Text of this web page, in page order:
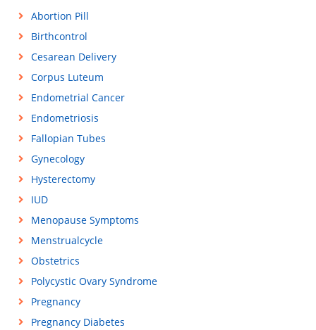
Abortion Pill
Birthcontrol
Cesarean Delivery
Corpus Luteum
Endometrial Cancer
Endometriosis
Fallopian Tubes
Gynecology
Hysterectomy
IUD
Menopause Symptoms
Menstrualcycle
Obstetrics
Polycystic Ovary Syndrome
Pregnancy
Pregnancy Diabetes